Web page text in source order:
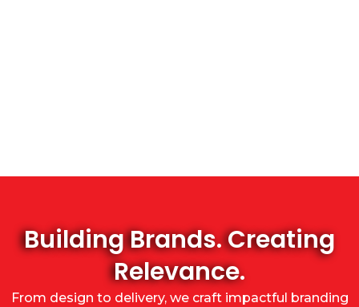
Building Brands. Creating
Relevance.
From design to delivery, we craft impactful branding